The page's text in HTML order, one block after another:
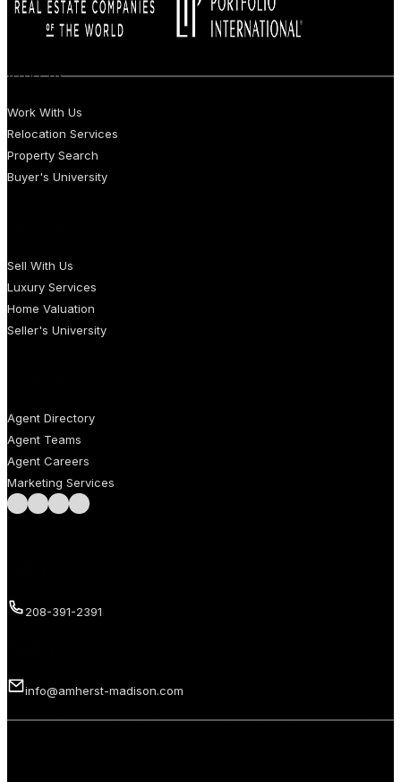
BUYERS
Work With Us
Relocation Services
Property Search
Buyer's University
Sell With Us
Luxury Services
Home Valuation
Seller's University
Agent Directory
Agent Teams
Agent Careers
Marketing Services
Follow us on Facebook
Follow us on Instagram
Follow us on LinkedIn
Follow us on LinkedIn
208-391-2391
info@amherst-madison.com
Copyright 2026 © Amherst Madison Treasure Valley LLC. All rights